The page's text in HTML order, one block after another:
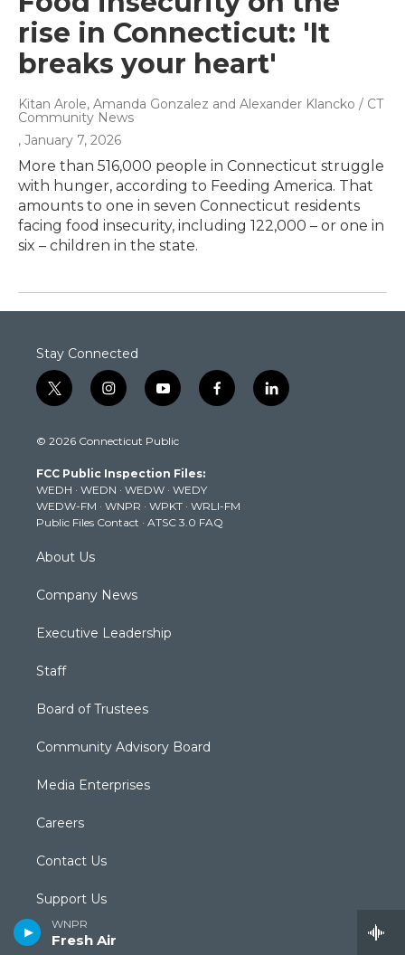
WNPR
Fresh Air
rise in Connecticut: 'It
breaks your heart'
Kitan Arole, Amanda Gonzalez and Alexander Klancko / CT
Community News
, January 7, 2026
More than 516,000 people in Connecticut struggle
with hunger, according to Feeding America. That
amounts to one in seven Connecticut residents
facing food insecurity, including 122,000 – or one in
six – children in the state.
Stay Connected
t
w
t
e
r
i
n
t
g
r
a
m
y
o
t
b
e
f
a
k
l
i
© 2026 Connecticut Public
FCC Public Inspection Files:
WEDH · WEDN · WEDW · WEDY
WEDW-FM · WNPR · WPKT · WRLI-FM
Public Files Contact · ATSC 3.0 FAQ
About Us
Company News
Executive Leadership
Staff
Board of Trustees
Community Advisory Board
Media Enterprises
Careers
Contact Us
Support Us
Submit a News Tip